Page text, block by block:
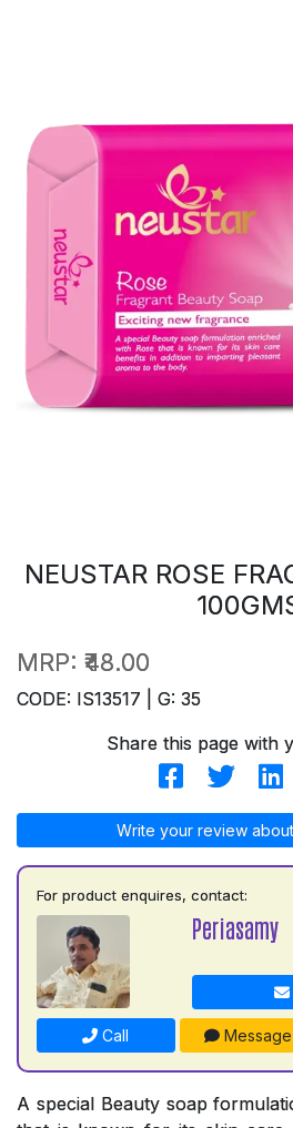
NEUSTAR ROSE
MRP: ₹48.00
CODE: IS13517 | G: 35
Share this page with
Write your review
For product enquires, contact:
Periasamy
Call Message
A special Beauty soap